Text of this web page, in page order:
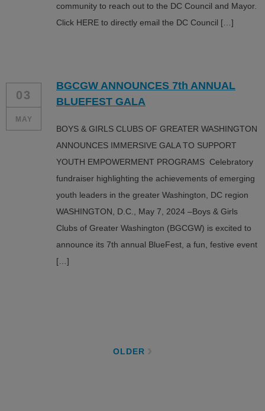
community to reach out to the DC Council and Mayor.
Click HERE to directly email the DC Council […]
03
MAY
BGCGW ANNOUNCES 7th ANNUAL
BLUEFEST GALA
BOYS & GIRLS CLUBS OF GREATER WASHINGTON
ANNOUNCES IMMERSIVE GALA TO SUPPORT
YOUTH EMPOWERMENT PROGRAMS Celebratory
fundraiser highlighting the achievements of emerging
youth leaders in the greater Washington, DC region
WASHINGTON, D.C., May 7, 2024 –Boys & Girls
Clubs of Greater Washington (BGCGW) is excited to
announce its 7th annual BlueFest, a fun, festive event
[…]
OLDER